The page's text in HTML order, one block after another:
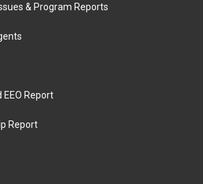
& Program Reports
EEO Report
Report